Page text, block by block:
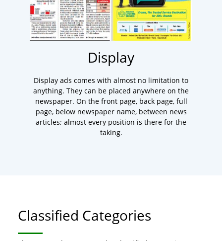
Display
Display ads comes with almost no limitation to
anything. They can be placed anywhere on the
newspaper. On the front page, back page, full
page, below newspaper name, between news
articles; almost every position is there for the
taking.
Classified Categories